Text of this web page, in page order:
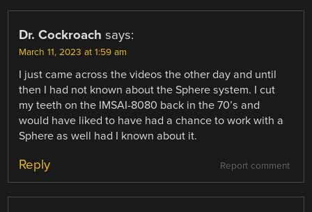
Dr. Cockroach says:
March 11, 2023 at 1:59 am
I just came across the videos the other day and until
then I had not known about the Sphere system. I cut
my teeth on the IMSAI-8080 back in the 70’s and
would have liked to have had a chance to work with a
Sphere as well had I known about it.
Report comment
Reply